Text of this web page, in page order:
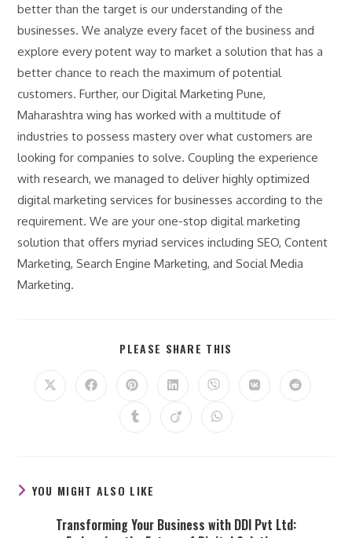
better than the target is our understanding of the
businesses. We analyze every facet of the business and
explore every potent way to market a solution that has a
better chance to reach the maximum of potential
customers. Further, our Digital Marketing Pune,
Maharashtra wing has worked with a multitude of
industries to possess mastery over what customers are
looking for companies to solve. Coupling the experience
with research, we managed to deliver highly optimized
digital marketing services for businesses according to the
requirement. We are your one-stop digital marketing
solution that offers myriad services including SEO, Content
Marketing, Search Engine Marketing, and Social Media
Marketing.
PLEASE SHARE THIS
Opens
Opens
Opens
a
new
Opens
a
new
Opens
a
new
Opens
Opens
Opens
Opens
Opens
YOU MIGHT ALSO LIKE
Transforming Your Business with DDI Pvt Ltd: